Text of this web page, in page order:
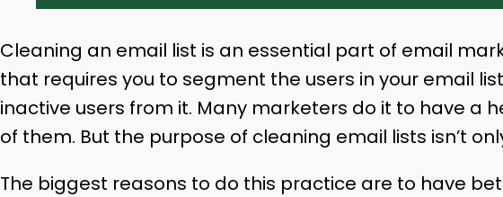
Cleaning an email list is an essential part of email
that requires you to segment the users in your email
inactive users from it. Many marketers do it to have a
of them. But the purpose of cleaning email lists isn’t
The biggest reasons to do this practice are to have